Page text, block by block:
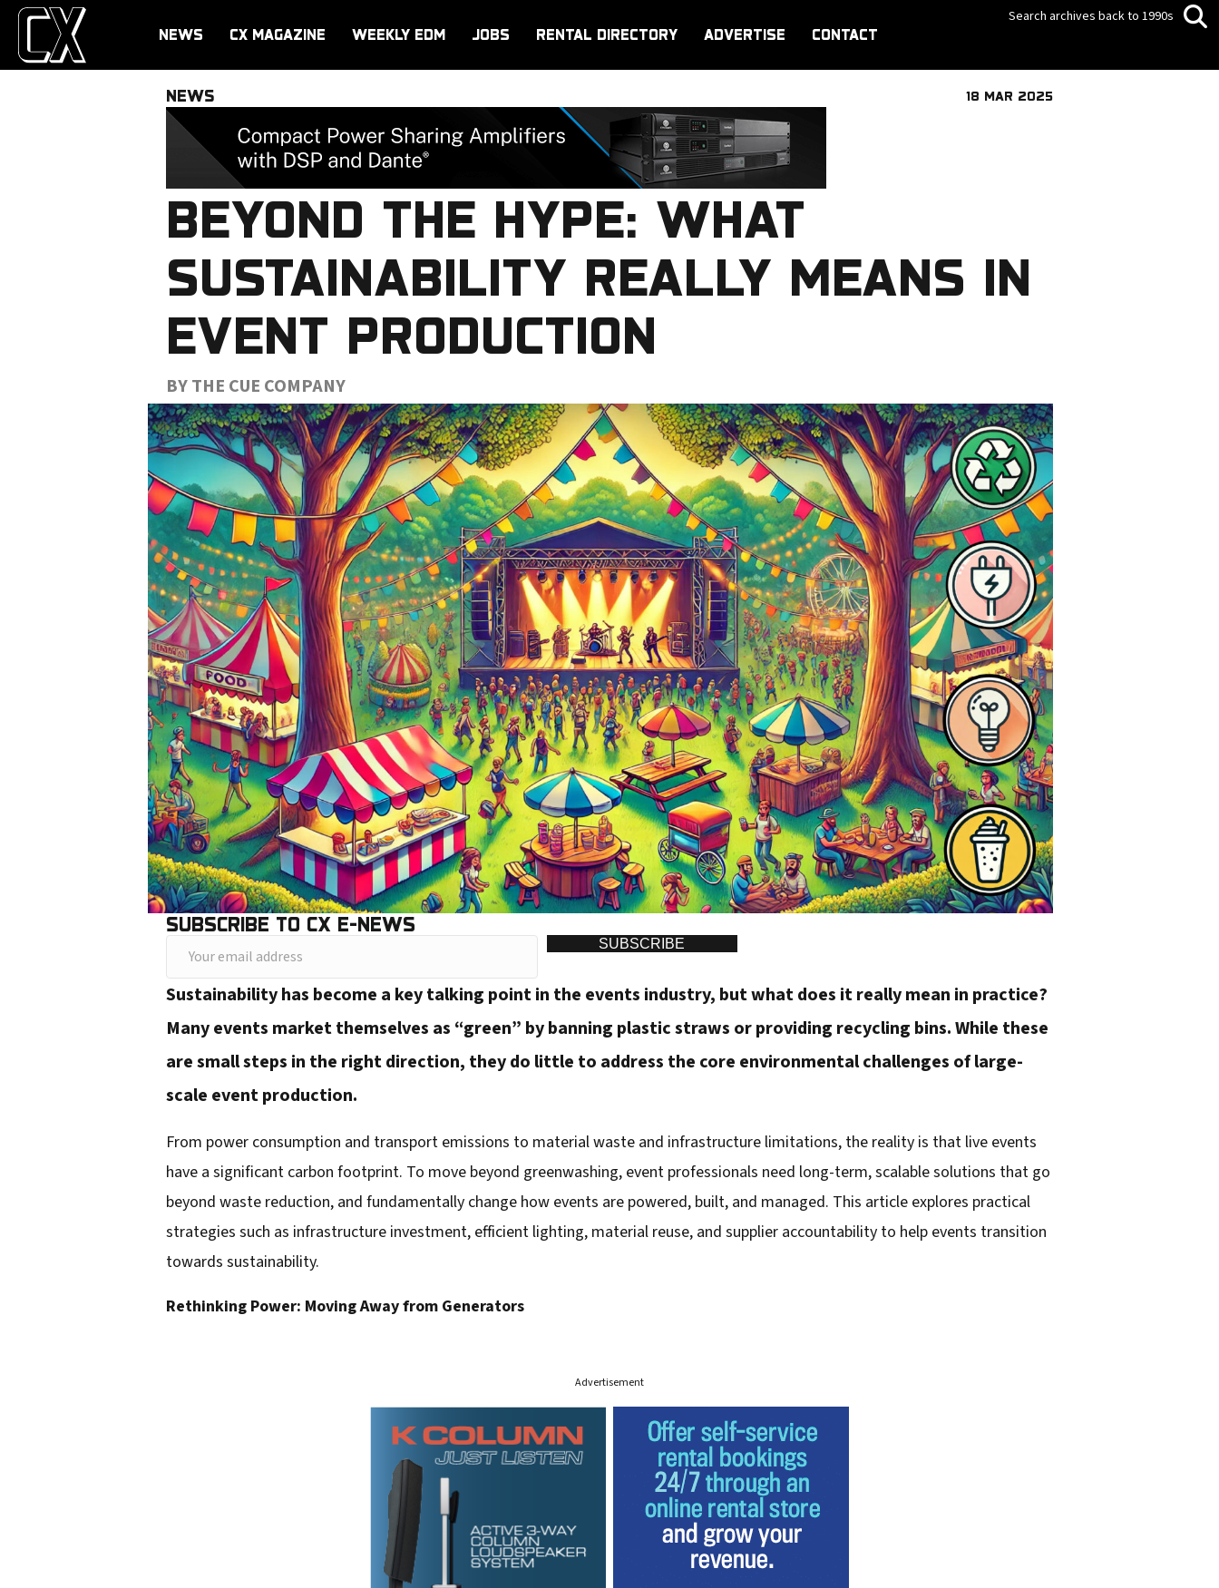
NEWS CX MAGAZINE WEEKLY EDM JOBS RENTAL DIRECTORY ADVERTISE CONTACT
Search archives back to 1990s
NEWS 18 MAR 2025
BEYOND THE HYPE: WHAT
SUSTAINABILITY REALLY MEANS IN
EVENT PRODUCTION
BY THE CUE COMPANY
SUBSCRIBE TO CX E-NEWS
o
r
e
m
r
SUBSCRIBE
Sustainability has become a key talking point in the events industry, but what does it really mean in practice?
Many events market themselves as “green” by banning plastic straws or providing recycling bins. While these
are small steps in the right direction, they do little to address the core environmental challenges of large-
scale event production.
From power consumption and transport emissions to material waste and infrastructure limitations, the reality is that live events
have a significant carbon footprint. To move beyond greenwashing, event professionals need long-term, scalable solutions that go
beyond waste reduction, and fundamentally change how events are powered, built, and managed. This article explores practical
strategies such as infrastructure investment, efficient lighting, material reuse, and supplier accountability to help events transition
towards sustainability.
Rethinking Power: Moving Away from Generators
Advertisement